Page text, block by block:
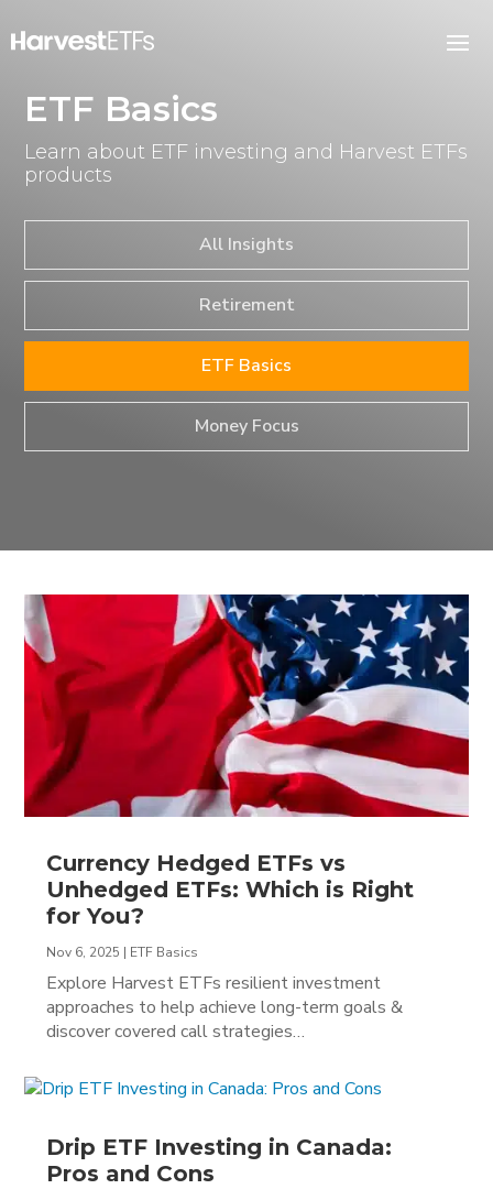
ETF Basics
Learn about ETF investing and Harvest ETFs
products
All Insights
Retirement
ETF Basics
Money Focus
Currency Hedged ETFs vs
Unhedged ETFs: Which is Right
for You?
Nov 6, 2025 | ETF Basics
Explore Harvest ETFs resilient investment
approaches to help achieve long-term goals &
discover covered call strategies…
Drip ETF Investing in Canada:
Pros and Cons